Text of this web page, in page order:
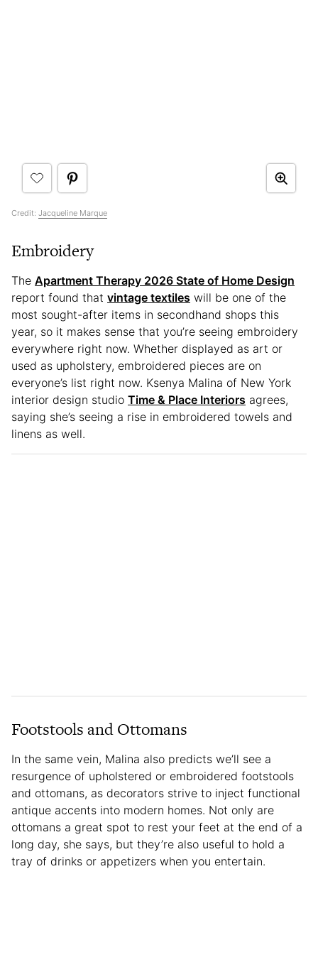
Credit: Jacqueline Marque
Embroidery
The Apartment Therapy 2026 State of Home Design
report found that vintage textiles will be one of the
most sought-after items in secondhand shops this
year, so it makes sense that you’re seeing embroidery
everywhere right now. Whether displayed as art or
used as upholstery, embroidered pieces are on
everyone’s list right now. Ksenya Malina of New York
interior design studio Time & Place Interiors agrees,
saying she’s seeing a rise in embroidered towels and
linens as well.
Footstools and Ottomans
In the same vein, Malina also predicts we’ll see a
resurgence of upholstered or embroidered footstools
and ottomans, as decorators strive to inject functional
antique accents into modern homes. Not only are
ottomans a great spot to rest your feet at the end of a
long day, she says, but they’re also useful to hold a
tray of drinks or appetizers when you entertain.